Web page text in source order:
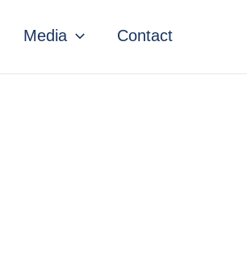
Media Contact